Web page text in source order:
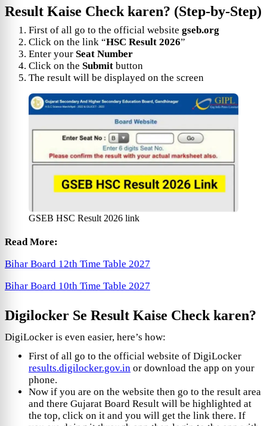
Result Kaise Check karen? (Step-by-Step)
First of all go to the official website gseb.org
Click on the link “HSC Result 2026”
Enter your Seat Number
Click on the Submit button
The result will be displayed on the screen
GSEB HSC Result 2026 link
Read More:
Bihar Board 12th Time Table 2027
Bihar Board 10th Time Table 2027
Digilocker Se Result Kaise Check karen?
DigiLocker is even easier, here’s how:
First of all go to the official website of DigiLocker
results.digilocker.gov.in or download the app on your
phone.
Now if you are on the website then go to the result area
and there Gujarat Board Result will be highlighted at
the top, click on it and you will get the link there. If